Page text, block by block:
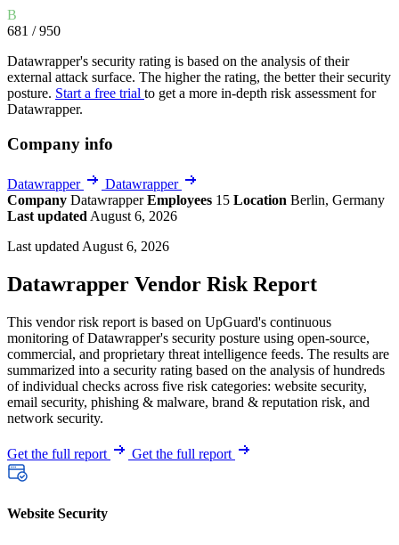
B
681 / 950
Datawrapper's security rating is based on the analysis of their
external attack surface. The higher the rating, the better their security
posture. Start a free trial to get a more in-depth risk assessment for
Datawrapper.
Company info
Datawrapper
Datawrapper
Company DatawrapperEmployees 15 Location Berlin, Germany
Last updated August 6, 2026
Last updated August 6, 2026
Datawrapper Vendor Risk Report
This vendor risk report is based on UpGuard's continuous
monitoring of Datawrapper's security posture using open-source,
commercial, and proprietary threat intelligence feeds. The results are
summarized into a security rating based on the analysis of hundreds
of individual checks across five risk categories: website security,
email security, phishing & malware, brand & reputation risk, and
network security.
Get the full report Get the full report
Website Security